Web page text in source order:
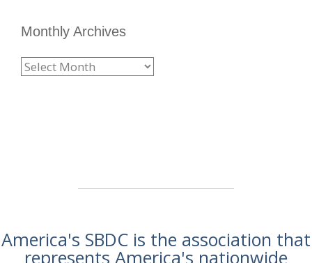
Monthly Archives
America's SBDC is the association that
represents America's nationwide